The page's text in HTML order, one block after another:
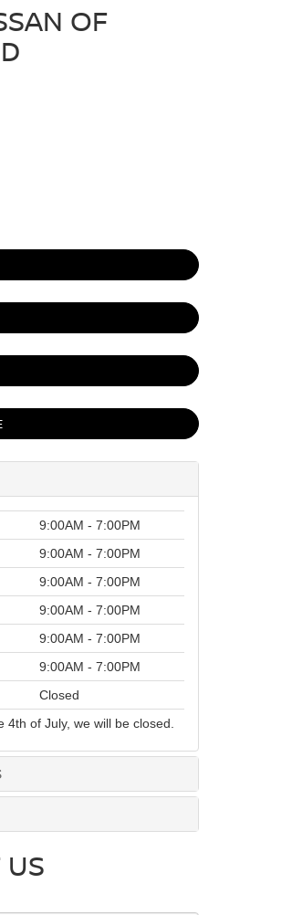
OF
9:00AM - 7:00PM
9:00AM - 7:00PM
9:00AM - 7:00PM
9:00AM - 7:00PM
9:00AM - 7:00PM
9:00AM - 7:00PM
Closed
4th of July, we will be closed.